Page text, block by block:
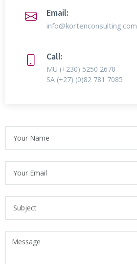
Email:
info@kortenconsulting.com
Call:
MU (+230) 5250 2670
SA (+27) (0)82 781 7085